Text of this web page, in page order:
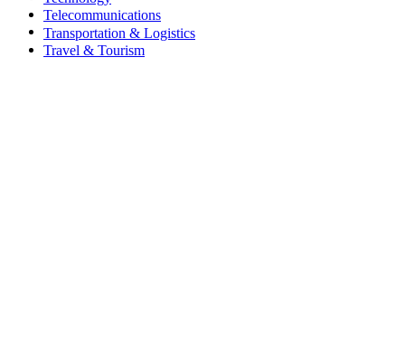
Telecommunications
Transportation & Logistics
Travel & Tourism